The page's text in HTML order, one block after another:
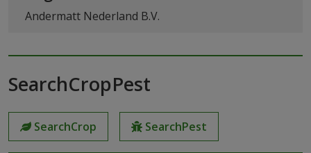
Andermatt Nederland B.V.
SearchCropPest
SearchCrop SearchPest